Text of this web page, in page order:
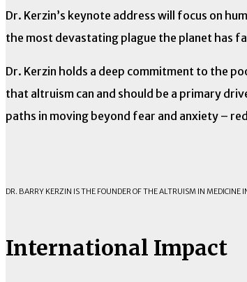
Dr. Kerzin’s keynote address will focus on
the most devastating plague the planet has
Dr. Kerzin holds a deep commitment to the
that altruism can and should be a primary
paths in moving beyond fear and anxiety –
DR. BARRY KERZIN IS THE FOUNDER OF THE ALTRUISM IN MEDICINE
International Impact